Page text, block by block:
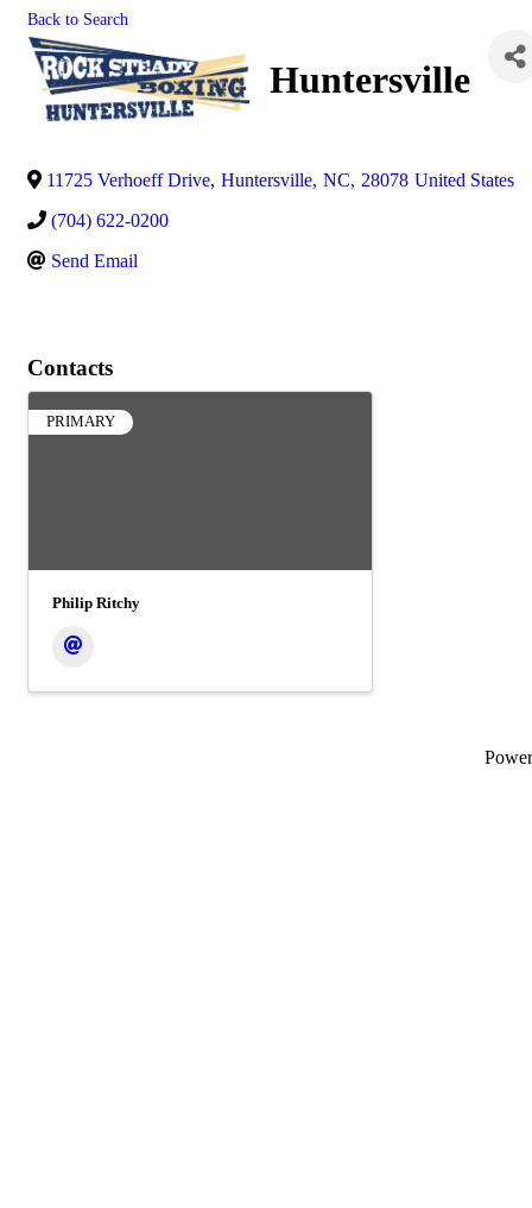
Back to Search
Huntersville
11725 Verhoeff Drive, Huntersville, NC, 28078 United States
(704) 622-0200
Send Email
Contacts
PRIMARY
Philip Ritchy